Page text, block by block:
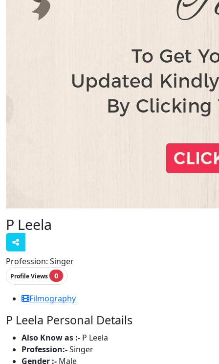
P Leela
Profession: Singer
Profile Views 0
Filmography
P Leela Personal Details
Also Know as :- P Leela
Profession:-Singer
Gender :- Male